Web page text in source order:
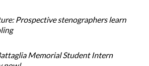
Prospective stenographers learn
Memorial Student Intern